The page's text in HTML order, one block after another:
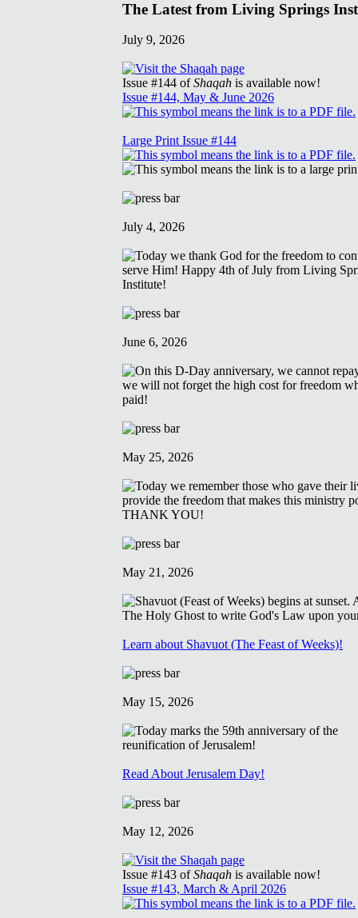
The Latest from Living Springs
July 9, 2026
Issue #144 ofShaqah is available now!
Issue #144, May & June 2026
Large Print Issue #144
July 4, 2026
June 6, 2026
May 25, 2026
May 21, 2026
Learn about Shavuot (The Feast of Weeks)!
May 15, 2026
Read About Jerusalem Day!
May 12, 2026
Issue #143 ofShaqah is available now!
Issue #143, March & April 2026